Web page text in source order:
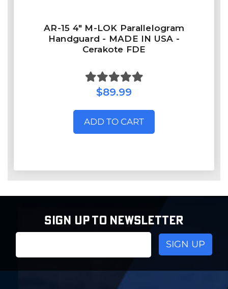
AR-15 4" M-LOK Parallelogram
Handguard - MADE IN USA -
Cerakote FDE
$89.99
ADD TO CART
SIGN UP TO NEWSLETTER